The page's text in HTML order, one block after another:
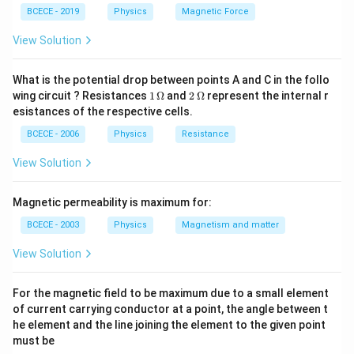
drag force, governed by Stokes' Law. Eventually, the
upward viscous drag plus the upward buoyant force
sphere. At this exact point of dynamic equilibrium, the
net acceleration drops to zero, and the sphere
continues falling at a constant, maximum limiting
speed called the terminal velocity (v
v).
The standard equation derived from balancing forces
for a sphere of radiusr
rand material density\rho
ρfalling
through a fluid of density
\sigma
and viscosity coefficient
is:
v = \frac{2}{9} \frac{r^2(\rho
v =
9 η
(ρ g
Since both spheres in this scenario are made from the
BCECE - 2019 Physics Magnetic Force
View Solution
What is the potential drop between points A and C in the follo
wing circuit ? Resistances 1
\,
\O
me
ga
1Ω and2
\O
me
ga
2Ωrepresent the internal r
esistances of the respective cells.
BCECE - 2006 Physics Resistance
View Solution
Magnetic permeability is maximum for:
BCECE - 2003 Physics Magnetism and matter
View Solution
For the magnetic field to be maximum due to a small element
of current carrying conductor at a point, the angle between t
he element and the line joining the element to the given point
must be